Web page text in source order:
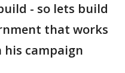
- so lets build
that works
campaign